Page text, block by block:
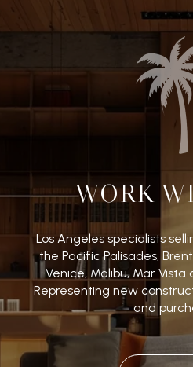
WORK
Los Angeles specialists
the Pacific Palisades,
Venice, Malibu, Mar Vista
Representing new
and